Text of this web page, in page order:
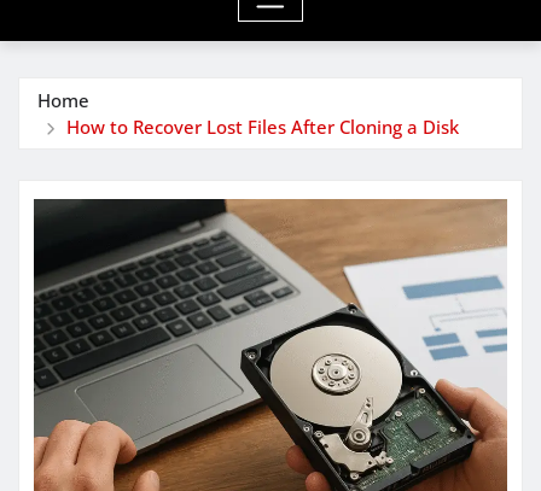
Home
How to Recover Lost Files After Cloning a Disk